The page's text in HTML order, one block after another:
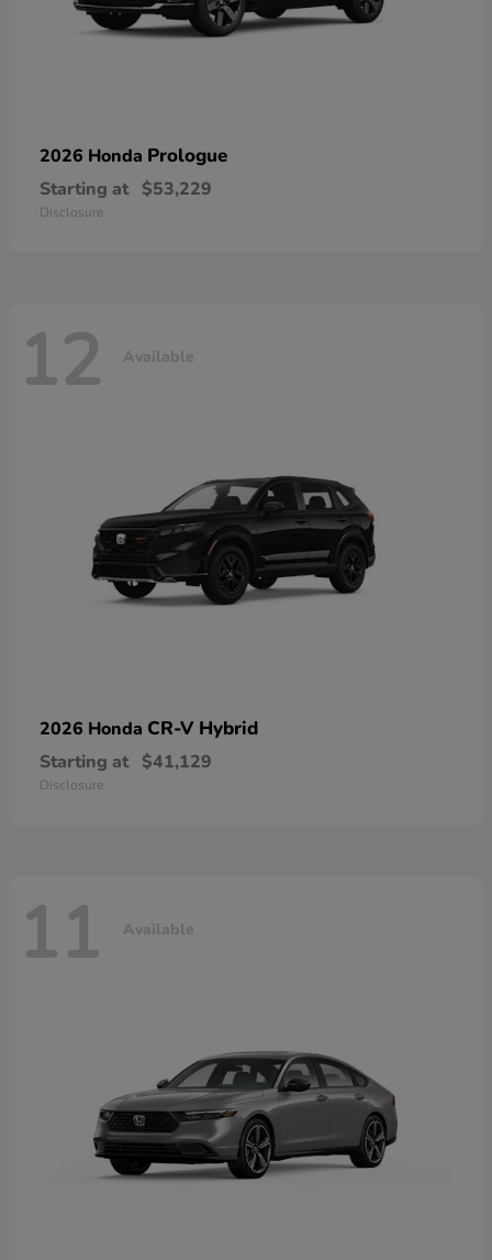
2026 Honda Prologue
Starting at $53,229
Disclosure
12 Available
2026 Honda CR-V Hybrid
Starting at $41,129
Disclosure
11 Available